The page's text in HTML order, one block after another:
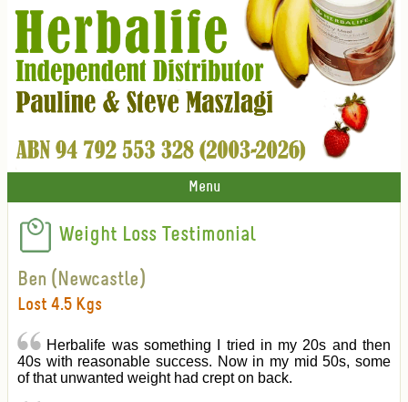
Menu
Weight Loss Testimonial
Ben (Newcastle)
Lost 4.5 Kgs
Herbalife was something I tried in my 20s and then
40s with reasonable success. Now in my mid 50s, some
of that unwanted weight had crept on back.